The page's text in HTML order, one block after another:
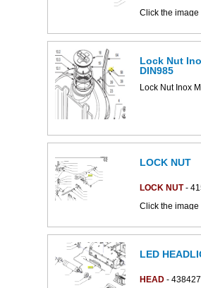
Click the
This part can
Lock Nut
DIN985
Lock Nut Inox
LOCK NUT
LOCK NUT-
Click the
LED
HEAD - 438427